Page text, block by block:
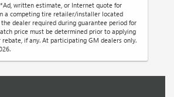
*Ad, written estimate, or Internet quote for
a competing tire retailer/installer located
dealer required during guarantee period for
price must be determined prior to applying
if any. At participating GM dealers only.